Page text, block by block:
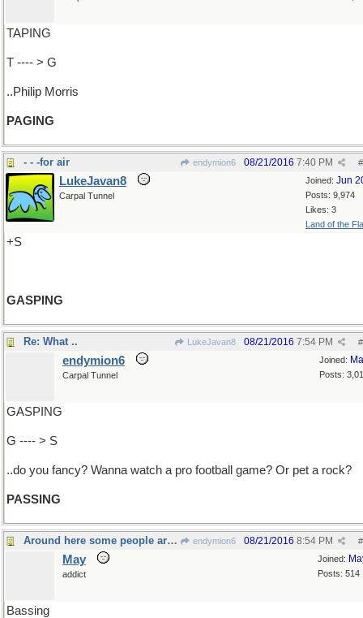
TAPING
T ---- > G
..Philip Morris
PAGING
- - -for air endymion6 #
08/21/2016 7:40 PM
Joined: Jun
Posts: 9,974
Likes: 3
Land of the
LukeJavan8
Carpal Tunnel
+S
GASPING
Re: What .. LukeJavan8 #
08/21/2016 7:54 PM
Joined:
Posts:
endymion6
Carpal Tunnel
GASPING
G ---- > S
..do you fancy? Wanna watch a pro football game? Or pet a rock?
PASSING
Around here some people are gone fishing endymion6 #
08/21/2016 8:54 PM
Joined:
Posts: 514
May
addict
Bassing